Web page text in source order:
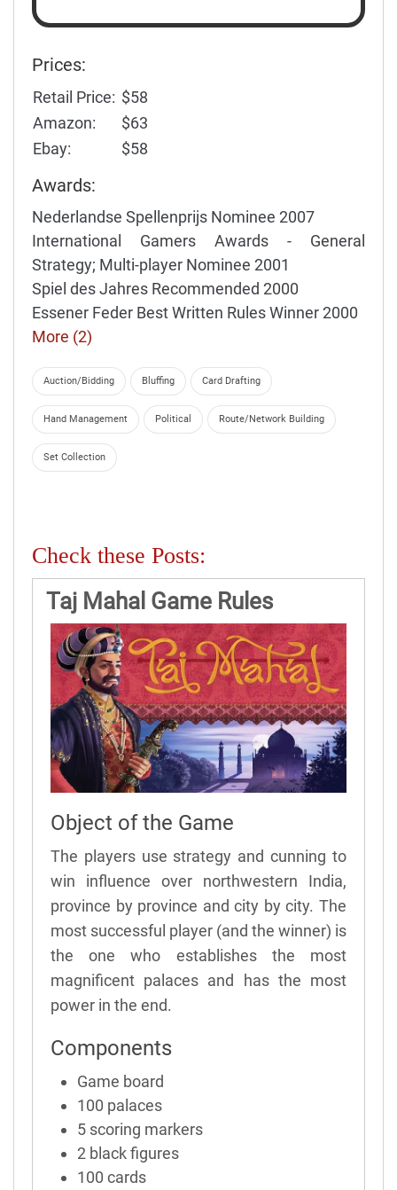
Prices:
Retail Price: $58
Amazon:
$63
Ebay:
$58
Awards:
Nederlandse Spellenprijs Nominee 2007
International Gamers Awards - General
Strategy; Multi-player Nominee 2001
Spiel des Jahres Recommended 2000
Essener Feder Best Written Rules Winner 2000
More (2)
Auction/Bidding Bluffing Card Drafting
Hand Management Political Route/Network Building
Set Collection
Check these Posts:
Taj Mahal Game Rules
Object of the Game
The players use strategy and cunning to
win influence over northwestern India,
province by province and city by city. The
most successful player (and the winner) is
the one who establishes the most
magnificent palaces and has the most
power in the end.
Components
Game board
100 palaces
5 scoring markers
2 black figures
100 cards